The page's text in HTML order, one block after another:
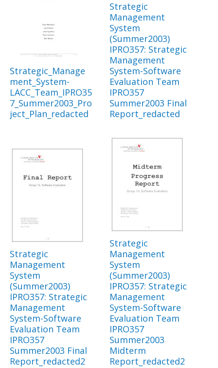
Strategic_Manage
ment_System-
LACC_Team_IPRO35
7_Summer2003_Pro
ject_Plan_redacted
Strategic
Management
System
(Summer2003)
IPRO357: Strategic
Management
System-Software
Evaluation Team
IPRO357
Summer2003 Final
Report_redacted
Strategic
Management
System
(Summer2003)
IPRO357: Strategic
Management
System-Software
Evaluation Team
IPRO357
Summer2003 Final
Report_redacted2
Strategic
Management
System
(Summer2003)
IPRO357: Strategic
Management
System-Software
Evaluation Team
IPRO357
Summer2003
Midterm
Report_redacted2